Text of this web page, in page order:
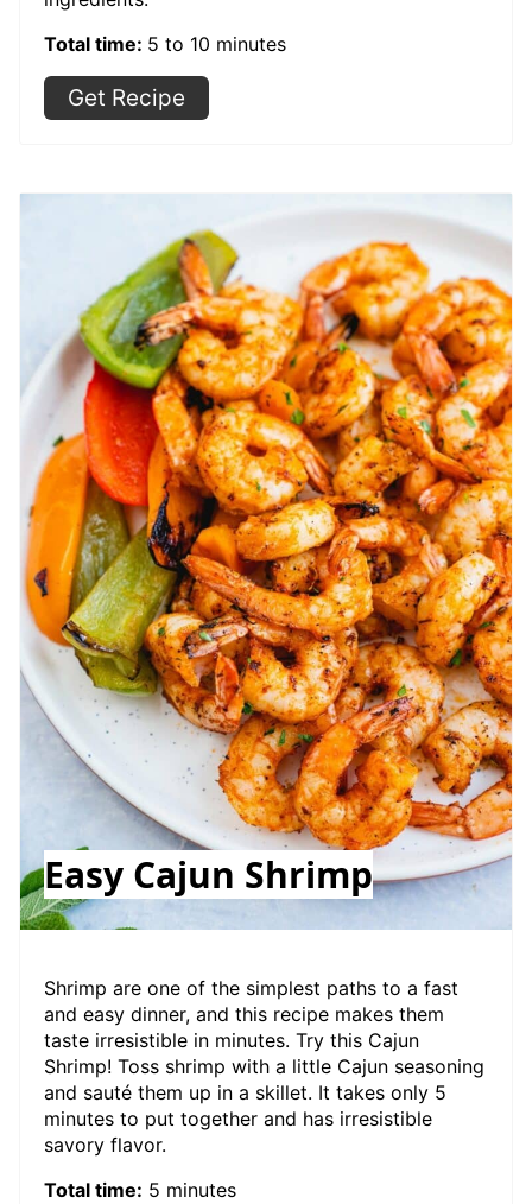
Total time: 5 to 10 minutes
Get Recipe
Easy Cajun Shrimp
Shrimp are one of the simplest paths to a fast
and easy dinner, and this recipe makes them
taste irresistible in minutes. Try this Cajun
Shrimp! Toss shrimp with a little Cajun seasoning
and sauté them up in a skillet. It takes only 5
minutes to put together and has irresistible
savory flavor.
Total time: 5 minutes